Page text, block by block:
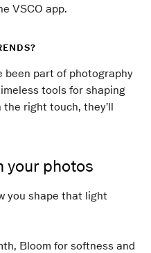
VSCO app.
been part of photography
tools for shaping
right touch, they’ll
your photos
you shape that light
Bloom for softness and